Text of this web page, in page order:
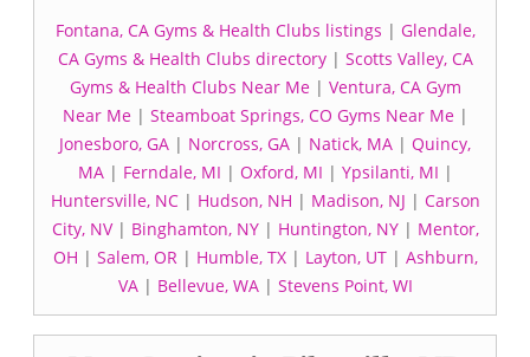
Fontana, CA Gyms & Health Clubs listings | Glendale,
CA Gyms & Health Clubs directory| Scotts Valley, CA
Gyms & Health Clubs Near Me| Ventura, CA Gym
Near Me| Steamboat Springs, CO Gyms Near Me|
Jonesboro, GA | Norcross, GA | Natick, MA | Quincy,
MA| Ferndale, MI | Oxford, MI | Ypsilanti, MI |
Huntersville, NC| Hudson, NH | Madison, NJ | Carson
City, NV| Binghamton, NY| Huntington, NY| Mentor,
OH | Salem, OR| Humble, TX| Layton, UT| Ashburn,
VA| Bellevue, WA| Stevens Point, WI